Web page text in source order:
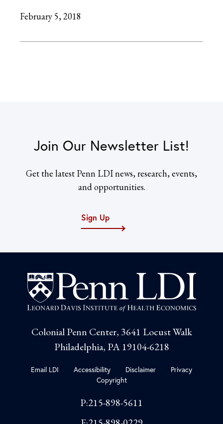
February 5, 2018
Join Our Newsletter List!
Get the latest Penn LDI news, research, events,
and opportunities.
Sign Up
Colonial Penn Center, 3641 Locust Walk
Philadelphia, PA 19104-6218
Email LDI Accessibility Disclaimer
Privacy
Copyright
P:215-898-5611